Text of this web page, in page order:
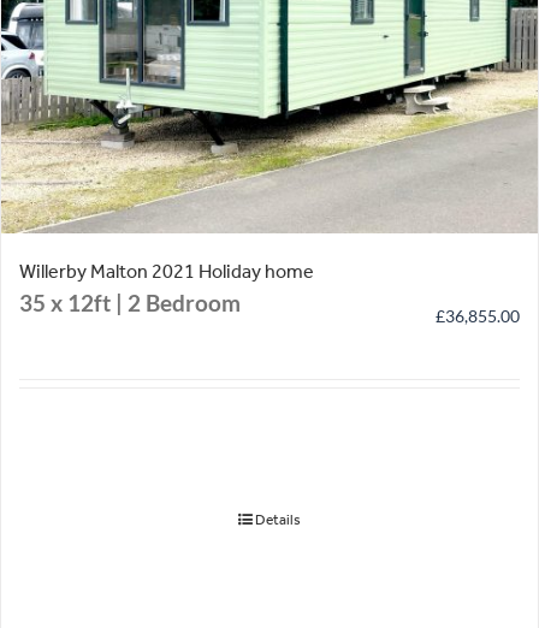
Willerby Malton 2021 Holiday home
35 x 12ft | 2 Bedroom £36,855.00
Details